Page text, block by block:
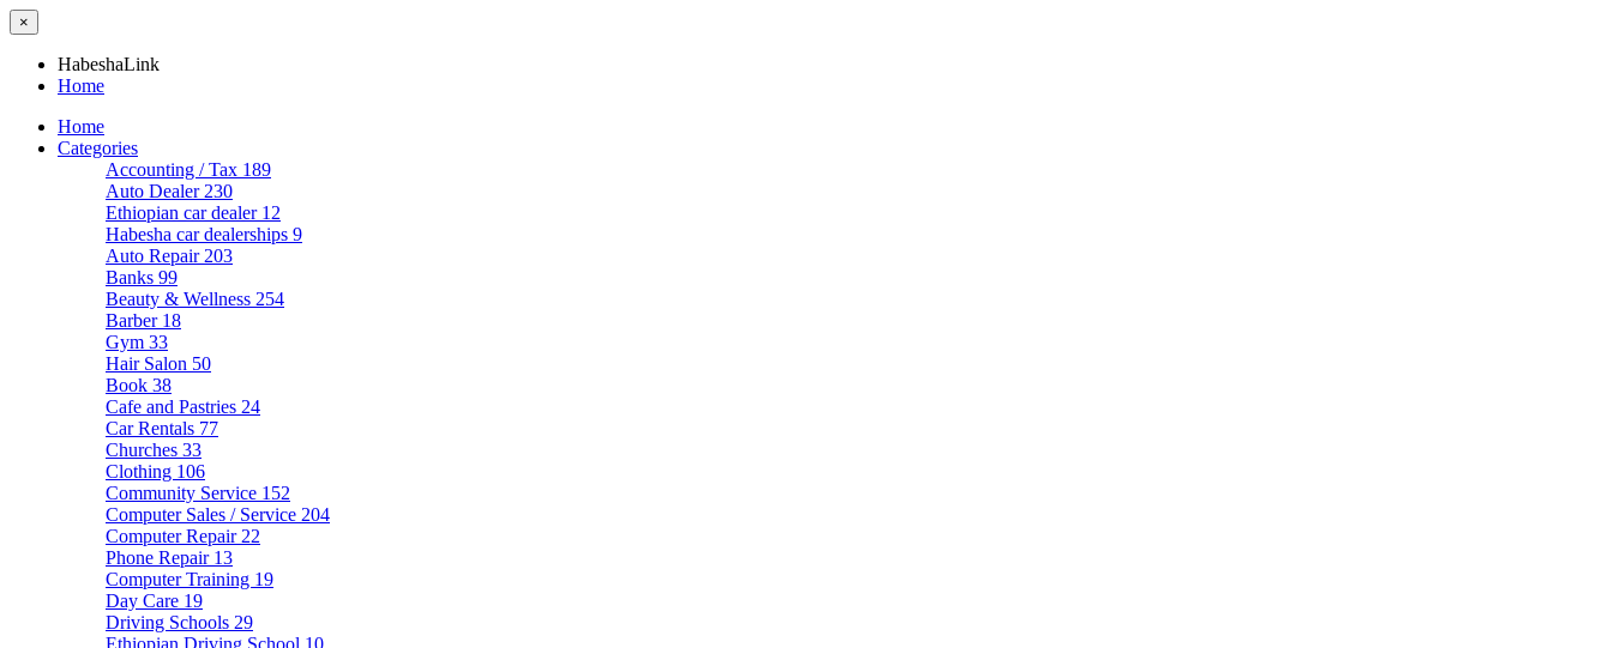
×
HabeshaLink
Home
Home
Categories
Accounting / Tax 189
Auto Dealer 230
Ethiopian car dealer 12
Habesha car dealerships 9
Auto Repair 203
Banks 99
Beauty & Wellness 254
Barber 18
Gym 33
Hair Salon 50
Book 38
Cafe and Pastries 24
Car Rentals 77
Churches 33
Clothing 106
Community Service 152
Computer Sales / Service 204
Computer Repair 22
Phone Repair 13
Computer Training 19
Day Care 19
Driving Schools 29
Ethiopian Driving School 10